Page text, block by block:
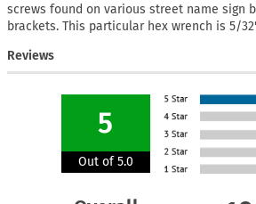
screws found on various street name sign
brackets. This particular hex wrench is 5/
Reviews
5
Out of 5.0